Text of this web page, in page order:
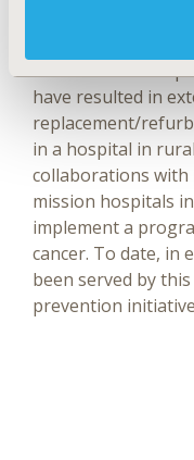
Global Oncology.
with NGO’s
under-resourced
have resulted in
replacement/
in a hospital in
collaborations with
mission hospitals
implement a
cancer. To date, in
been served by
prevention